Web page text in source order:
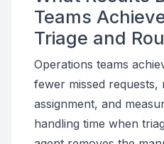
Teams
Triage and
Operations teams
fewer missed requests,
assignment, and
handling time when